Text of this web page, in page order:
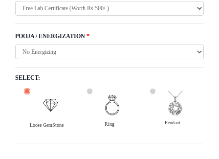
POOJA / ENERGIZATION *
SELECT:
Loose GemStone Ring Pendant